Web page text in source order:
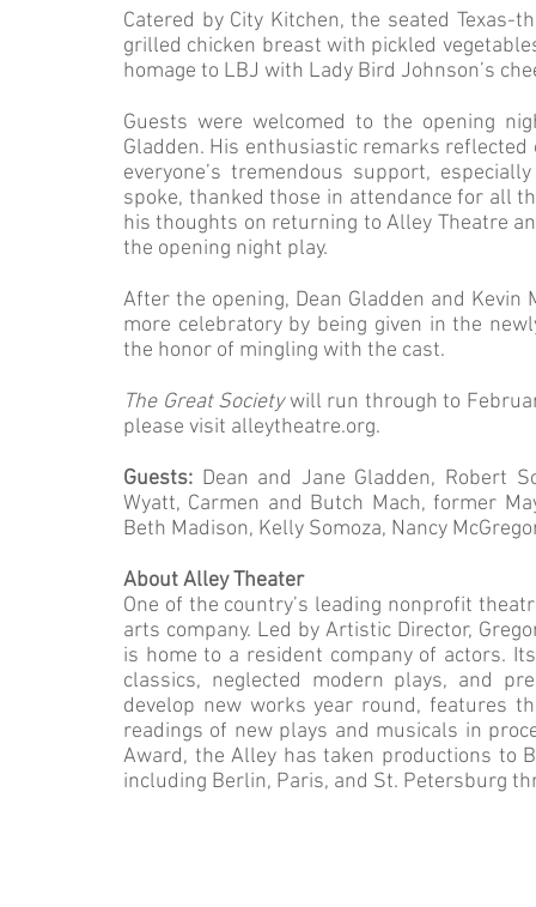
Catered by City Kitchen, the seated
grilled chicken breast with pickled
homage to LBJ with Lady Bird Johnson’s
Guests were welcomed to the opening
Gladden. His enthusiastic remarks
everyone’s tremendous support,
spoke, thanked those in attendance for all
his thoughts on returning to Alley Theatre
the opening night play.
After the opening, Dean Gladden and
more celebratory by being given in the
the honor of mingling with the cast.
The Great Societywill run through to
please visit alleytheatre.org.
Guests: Dean and Jane Gladden, Robert
Wyatt, Carmen and Butch Mach, former
Beth Madison, Kelly Somoza, Nancy
About Alley Theater
One of the country’s leading nonprofit
arts company. Led by Artistic Director,
is home to a resident company of actors.
classics, neglected modern plays, and
develop new works year round, features
readings of new plays and musicals in
Award, the Alley has taken productions to
including Berlin, Paris, and St. Petersburg